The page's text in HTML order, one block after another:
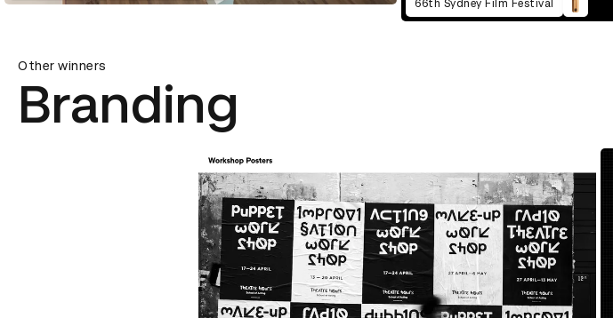
66th Sydney Film Festival
Other winners
Branding